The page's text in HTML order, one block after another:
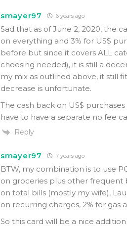
smayer97 6 years ago
Sad that as of June 2, 2020, the
on everything and 3% for US$
before but since it covers ALL
choosing needed), it is still a
my mix as outlined above, it still
decrease is unfortunate.
The cash back on US$
have to have a separate no fee
Reply
smayer97 7 years ago
BTW, my combination is to use
on groceries plus other frequent
on total bills (mostly my wife),
on recurring charges, 2% for gas
So this card will be a nice